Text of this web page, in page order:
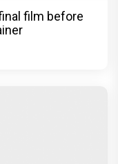
film before